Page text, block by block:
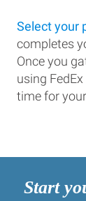
Select your
completes
Once you
using
time for
Start